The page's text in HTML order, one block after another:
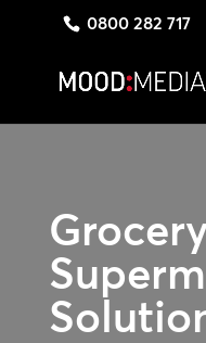
0800 282 717